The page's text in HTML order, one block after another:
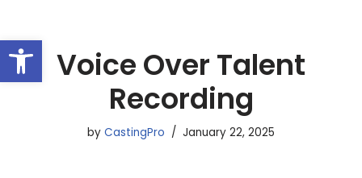
Open toolbar
Skip
to
content Voice Over Talent
Recording
by CastingPro January 22, 2025